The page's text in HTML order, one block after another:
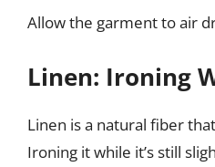
Allow the garment to air
Linen: Ironing
Linen is a natural fiber
Ironing it while it’s still